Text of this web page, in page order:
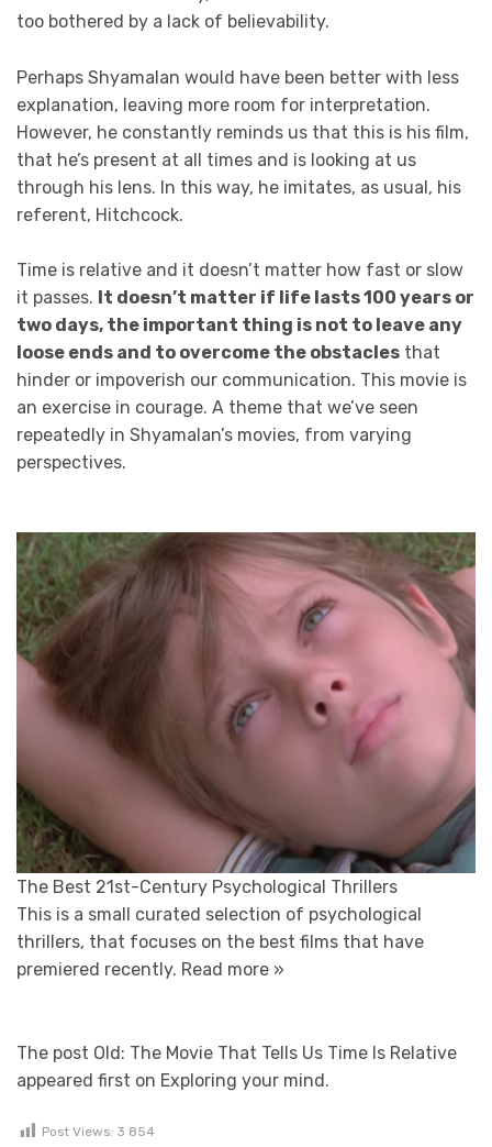
too bothered by a lack of believability.
Perhaps Shyamalan would have been better with less
explanation, leaving more room for interpretation.
However, he constantly reminds us that this is his film,
that he’s present at all times and is looking at us
through his lens. In this way, he imitates, as usual, his
referent, Hitchcock.
Time is relative and it doesn’t matter how fast or slow
it passes. It doesn’t matter if life lasts 100 years or
two days, the important thing is not to leave any
loose ends and to overcome the obstacles that
hinder or impoverish our communication. This movie is
an exercise in courage. A theme that we’ve seen
repeatedly in Shyamalan’s movies, from varying
perspectives.
The Best 21st-Century Psychological Thrillers
This is a small curated selection of psychological
thrillers, that focuses on the best films that have
premiered recently. Read more »
The post Old: The Movie That Tells Us Time Is Relative
appeared first on Exploring your mind.
Post Views: 3 854